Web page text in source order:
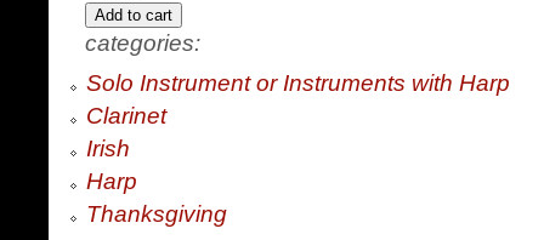
categories:
Solo Instrument or Instruments with Harp
Clarinet
Irish
Harp
Thanksgiving